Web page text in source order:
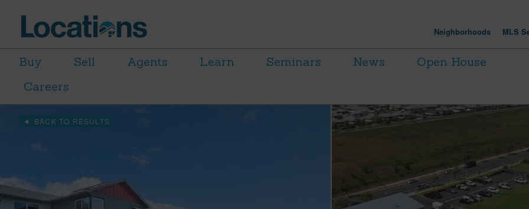
Neighborhoods MLS
Buy Sell Agents Learn Seminars News
Open House
Careers
BACK TO RESULTS